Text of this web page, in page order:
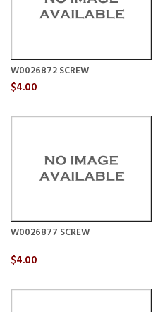
W0026872 SCREW
$4.00
W0026877 SCREW
$4.00